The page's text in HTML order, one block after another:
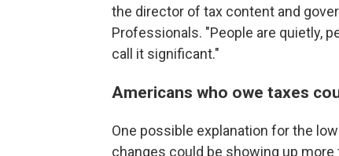
the director of tax content and
Professionals. "People are quietly,
call it significant."
Americans who owe taxes
One possible explanation for the
changes could be showing up